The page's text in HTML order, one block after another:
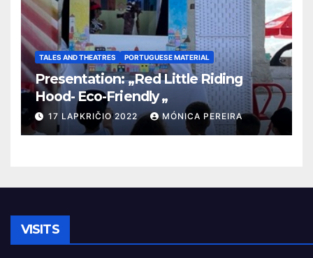
TALES AND THEATRES PORTUGUESE MATERIAL
Presentation: „Red Little Riding
Hood- Eco-Friendly „
17 LAPKRIČIO 2022 MÓNICA PEREIRA
VISITS